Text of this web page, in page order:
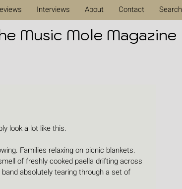
Interviews About Contact Search
Music Mole Magazine
look a lot like this.
Families relaxing on picnic blankets.
of freshly cooked paella drifting across
absolutely tearing through a set of